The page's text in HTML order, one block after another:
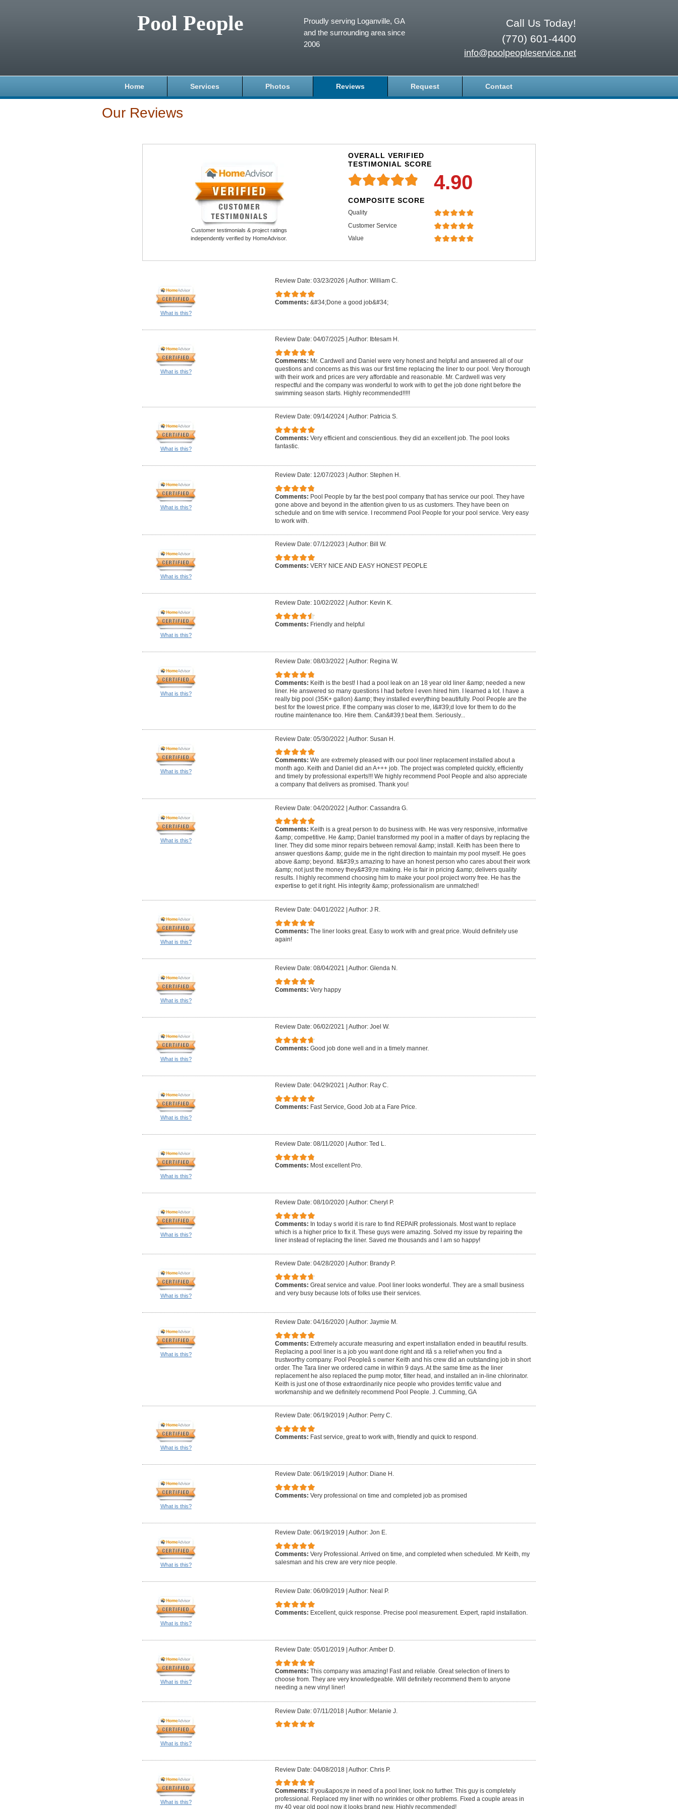
Pool People
Call Us Today!
(770) 601-4400
info@poolpeopleservice.net
Proudly serving Loganville, GA
and the surrounding area since
2006
Home Services Photos Reviews Request Contact
Our Reviews
Customer testimonials & project ratings
independently verified by HomeAdvisor.
OVERALL VERIFIED
TESTIMONIAL SCORE
4.90
COMPOSITE SCORE
Quality
Customer Service
Value
What is this?
Review Date: 03/23/2026 Author: William C.
Comments: &#34;Done a good job&#34;
What is this?
Review Date: 04/07/2025 Author: Ibtesam H.
Comments: Mr. Cardwell and Daniel were very honest and helpful and answered all of our
questions and concerns as this was our first time replacing the liner to our pool. Very thorough
with their work and prices are very affordable and reasonable. Mr. Cardwell was very
respectful and the company was wonderful to work with to get the job done right before the
swimming season starts. Highly recommended!!!!!
What is this?
Review Date: 09/14/2024 Author: Patricia S.
Comments: Very efficient and conscientious. they did an excellent job. The pool looks
fantastic.
What is this?
Review Date: 12/07/2023 Author: Stephen H.
Comments: Pool People by far the best pool company that has service our pool. They have
gone above and beyond in the attention given to us as customers. They have been on
schedule and on time with service. I recommend Pool People for your pool service. Very easy
to work with.
What is this?
Review Date: 07/12/2023 Author: Bill W.
Comments: VERY NICE AND EASY HONEST PEOPLE
What is this?
Review Date: 10/02/2022 Author: Kevin K.
Comments: Friendly and helpful
What is this?
Review Date: 08/03/2022 Author: Regina W.
Comments: Keith is the best! I had a pool leak on an 18 year old liner &amp; needed a new
liner. He answered so many questions I had before I even hired him. I learned a lot. I have a
really big pool (35K+ gallon) &amp; they installed everything beautifully. Pool People are the
best for the lowest price. If the company was closer to me, I&#39;d love for them to do the
routine maintenance too. Hire them. Can&#39;t beat them. Seriously...
What is this?
Review Date: 05/30/2022 | Author: Susan H.
Comments: We are extremely pleased with our pool liner replacement installed about a
month ago. Keith and Daniel did an A+++ job. The project was completed quickly, efficiently
and timely by professional experts!!! We highly recommend Pool People and also appreciate
a company that delivers as promised. Thank you!
What is this?
Review Date: 04/20/2022 | Author: Cassandra G.
Comments: Keith is a great person to do business with. He was very responsive, informative
&amp; competitive. He &amp; Daniel transformed my pool in a matter of days by replacing the
liner. They did some minor repairs between removal &amp; install. Keith has been there to
answer questions &amp; guide me in the right direction to maintain my pool myself. He goes
above &amp; beyond. It&#39;s amazing to have an honest person who cares about their work
&amp; not just the money they&#39;re making. He is fair in pricing &amp; delivers quality
results. I highly recommend choosing him to make your pool project worry free. He has the
expertise to get it right. His integrity &amp; professionalism are unmatched!
What is this?
Review Date: 04/01/2022 Author: J R.
Comments: The liner looks great. Easy to work with and great price. Would definitely use
again!
What is this?
Review Date: 08/04/2021 Author: Glenda N.
Comments: Very happy
What is this?
Review Date: 06/02/2021 Author: Joel W.
Comments: Good job done well and in a timely manner.
What is this?
Review Date: 04/29/2021 Author: Ray C.
Comments: Fast Service, Good Job at a Fare Price.
What is this?
Review Date: 08/11/2020 Author: Ted L.
Comments: Most excellent Pro.
What is this?
Review Date: 08/10/2020 Author: Cheryl P.
Comments: In today s world it is rare to find REPAIR professionals. Most want to replace
which is a higher price to fix it. These guys were amazing. Solved my issue by repairing the
liner instead of replacing the liner. Saved me thousands and I am so happy!
What is this?
Review Date: 04/28/2020 Author: Brandy P.
Comments: Great service and value. Pool liner looks wonderful. They are a small business
and very busy because lots of folks use their services.
What is this?
Review Date: 04/16/2020 Author: Jaymie M.
Comments: Extremely accurate measuring and expert installation ended in beautiful results.
Replacing a pool liner is a job you want done right and itâ s a relief when you find a
trustworthy company. Pool Peopleâ s owner Keith and his crew did an outstanding job in short
order. The Tara liner we ordered came in within 9 days. At the same time as the liner
replacement he also replaced the pump motor, filter head, and installed an in-line chlorinator.
Keith is just one of those extraordinarily nice people who provides terrific value and
workmanship and we definitely recommend Pool People. J. Cumming, GA
What is this?
Review Date: 06/19/2019 Author: Perry C.
Comments: Fast service, great to work with, friendly and quick to respond.
What is this?
Review Date: 06/19/2019 Author: Diane H.
Comments: Very professional on time and completed job as promised
What is this?
Review Date: 06/19/2019 Author: Jon E.
Comments: Very Professional. Arrived on time, and completed when scheduled. Mr Keith, my
salesman and his crew are very nice people.
What is this?
Review Date: 06/09/2019 Author: Neal P.
Comments: Excellent, quick response. Precise pool measurement. Expert, rapid installation.
What is this?
Review Date: 05/01/2019 Author: Amber D.
Comments: This company was amazing! Fast and reliable. Great selection of liners to
choose from. They are very knowledgeable. Will definitely recommend them to anyone
needing a new vinyl liner!
What is this?
Review Date: 07/11/2018 | Author: Melanie J.
What is this?
Review Date: 04/08/2018 | Author: Chris P.
Comments: If you&apos;re in need of a pool liner, look no further. This guy is completely
professional. Replaced my liner with no wrinkles or other problems. Fixed a couple areas in
my 40 year old pool now it looks brand new. Highly recommended!